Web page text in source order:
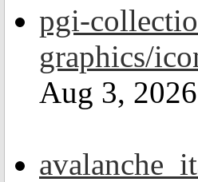
pgi-
graphics/
Aug 3, 2026